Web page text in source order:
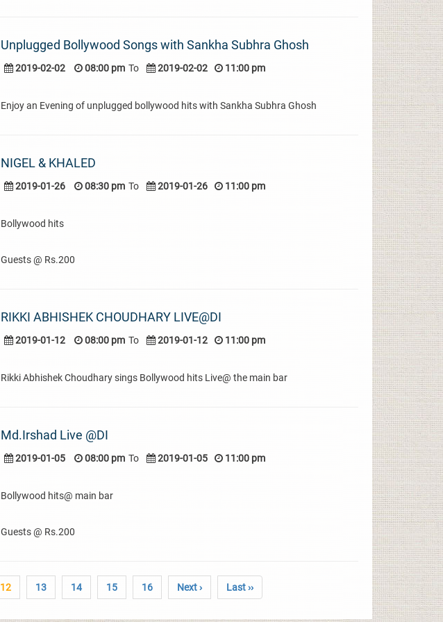
Unplugged Bollywood Songs with Sankha Subhra Ghosh
2019-02-02 08:00 pm To 2019-02-02 11:00 pm
Enjoy an Evening of unplugged bollywood hits with Sankha Subhra Ghosh
NIGEL & KHALED
2019-01-26 08:30 pm To 2019-01-26 11:00 pm
Bollywood hits
Guests @ Rs.200
RIKKI ABHISHEK CHOUDHARY LIVE@DI
2019-01-12 08:00 pm To 2019-01-12 11:00 pm
Rikki Abhishek Choudhary sings Bollywood hits Live@ the main bar
Md.Irshad Live @DI
2019-01-05 08:00 pm To 2019-01-05 11:00 pm
Bollywood hits@ main bar
Guests @ Rs.200
12 13 14 15 16 Next › Last ››